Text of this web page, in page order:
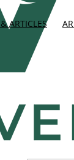
ARTICLES
Luxury